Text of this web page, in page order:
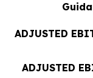
ADJUSTED
ADJUSTED